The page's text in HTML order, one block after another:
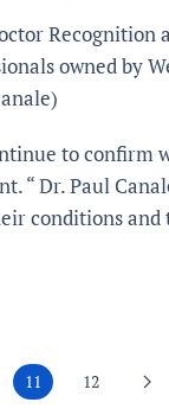
Recognition
owned by
to confirm
“ Dr. Paul
conditions
11 12